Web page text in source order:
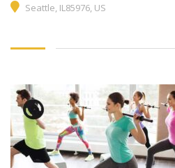
Seattle, IL85976, US